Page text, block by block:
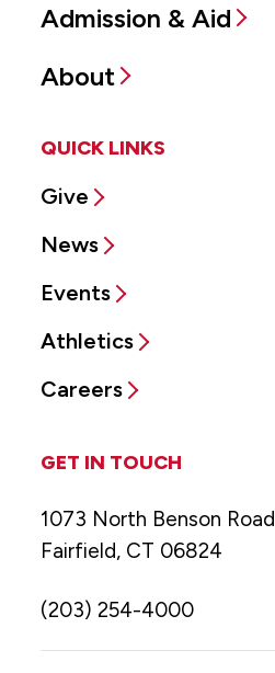
Admission & Aid
About
QUICK LINKS
Give
News
Events
Athletics
Careers
GET IN TOUCH
1073 North Benson Road
Fairfield, CT 06824
(203) 254-4000